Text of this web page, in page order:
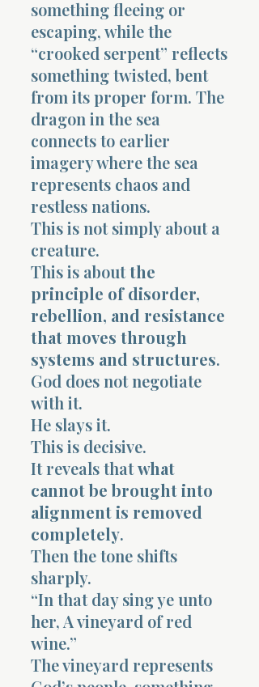
something fleeing or
escaping, while the
“crooked serpent” reflects
something twisted, bent
from its proper form. The
dragon in the sea
connects to earlier
imagery where the sea
represents chaos and
restless nations.
This is not simply about a
creature.
This is aboutthe
principle of disorder,
rebellion, and resistance
that moves through
systems and structures.
God does not negotiate
with it.
He slays it.
This is decisive.
It reveals thatwhat
cannot be brought into
alignment is removed
completely.
Then the tone shifts
sharply.
“In that day sing ye unto
her, A vineyard of red
wine.”
The vineyard represents